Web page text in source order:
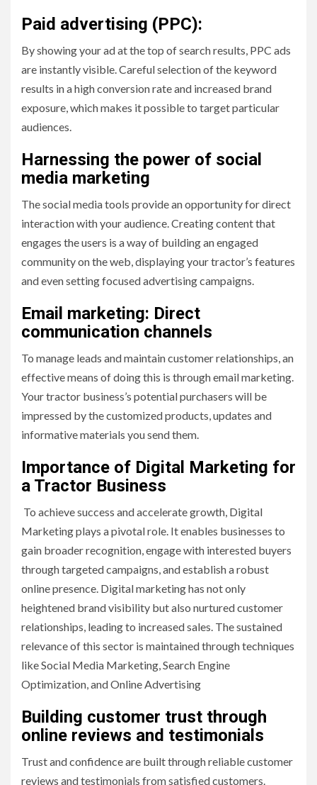
Paid advertising (PPC):
By showing your ad at the top of search results, PPC ads
are instantly visible. Careful selection of the keyword
results in a high conversion rate and increased brand
exposure, which makes it possible to target particular
audiences.
Harnessing the power of social
media marketing
The social media tools provide an opportunity for direct
interaction with your audience. Creating content that
engages the users is a way of building an engaged
community on the web, displaying your tractor’s features
and even setting focused advertising campaigns.
Email marketing: Direct
communication channels
To manage leads and maintain customer relationships, an
effective means of doing this is through email marketing.
Your tractor business’s potential purchasers will be
impressed by the customized products, updates and
informative materials you send them.
Importance of Digital Marketing for
a Tractor Business
To achieve success and accelerate growth, Digital
Marketing plays a pivotal role. It enables businesses to
gain broader recognition, engage with interested buyers
through targeted campaigns, and establish a robust
online presence. Digital marketing has not only
heightened brand visibility but also nurtured customer
relationships, leading to increased sales. The sustained
relevance of this sector is maintained through techniques
like Social Media Marketing, Search Engine
Optimization, and Online Advertising
Building customer trust through
online reviews and testimonials
Trust and confidence are built through reliable customer
reviews and testimonials from satisfied customers.